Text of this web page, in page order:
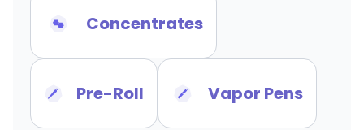
Concentrates
Pre-Roll Vapor Pens